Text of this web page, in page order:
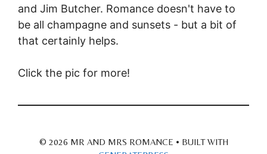
and Jim Butcher. Romance doesn't have to
be all champagne and sunsets - but a bit of
that certainly helps.
Click the pic for more!
© 2026 MR AND MRS ROMANCE • BUILT WITH